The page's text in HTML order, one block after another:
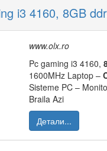
i3 4160, 8GB
www.olx.ro
Pc gaming i3 4160,
1600MHz Laptop –
Sisteme PC –
Braila Azi
Детали...